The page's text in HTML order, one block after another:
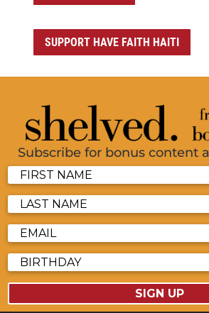
SUPPORT HAVE FAITH HAITI
Subscribe for bonus content
SIGN UP